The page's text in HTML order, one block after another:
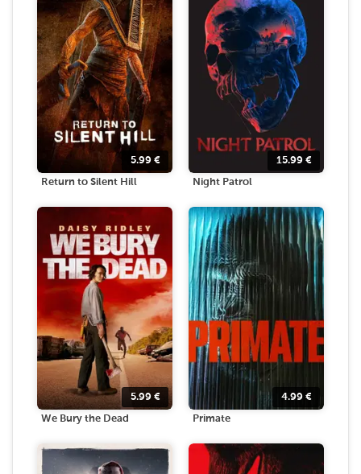
5.99 €
Return to Silent Hill
15.99 €
Night Patrol
5.99 €
We Bury the Dead
4.99 €
Primate